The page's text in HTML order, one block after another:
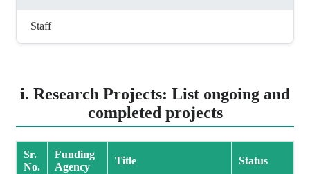
Staff
i. Research Projects: List ongoing and
completed projects
Sr.
No.
Funding
Agency
Title Status